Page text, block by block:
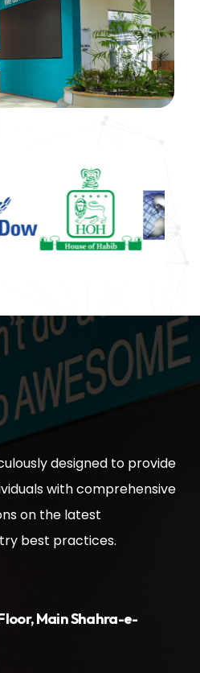
designed to provide
with comprehensive
on the latest
best practices.
Main Shahra-e-